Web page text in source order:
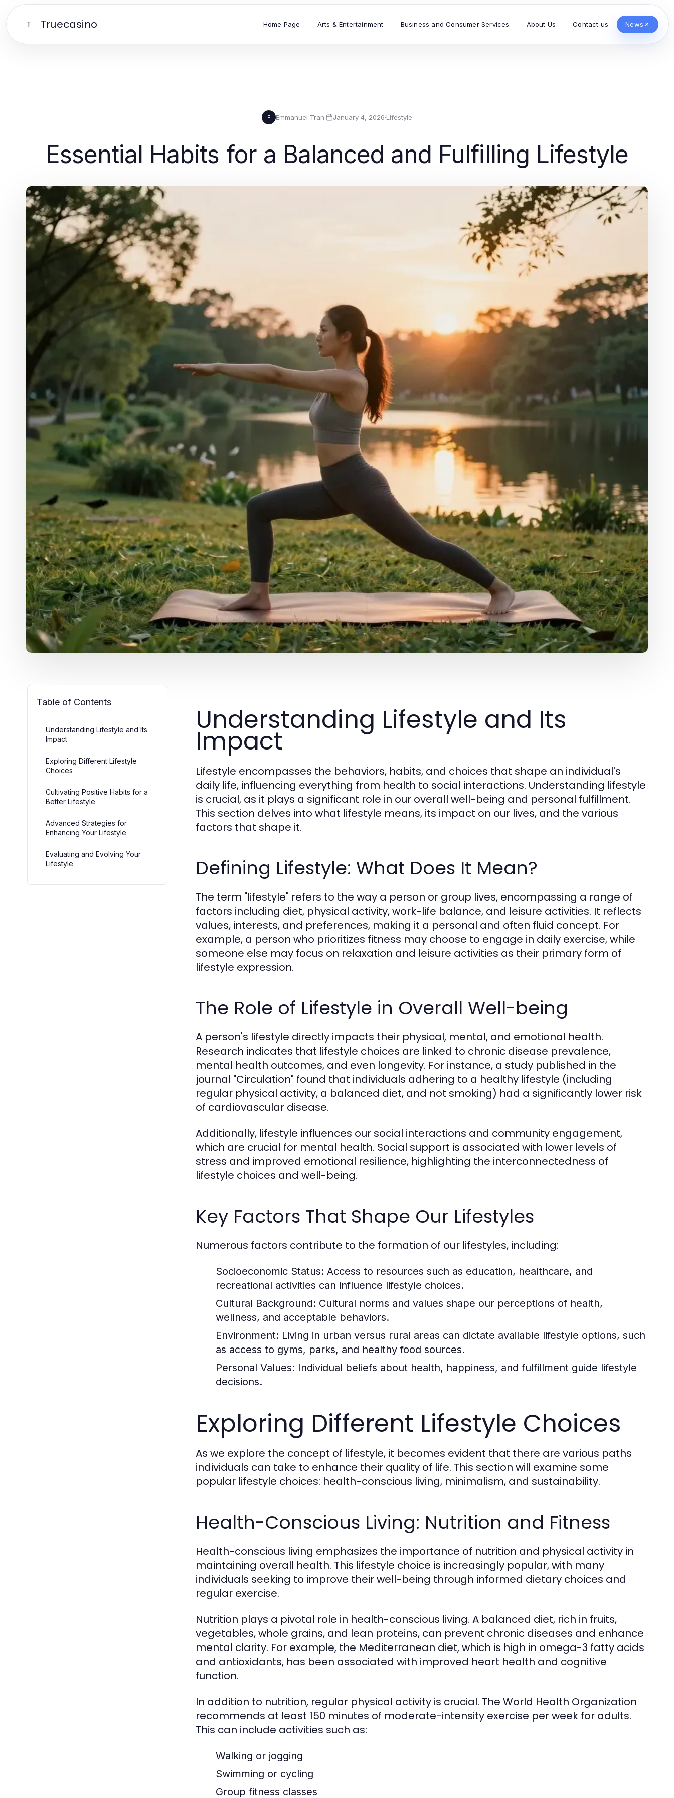
T Truecasino Home Page Arts & Entertainment Business and Consumer Services About Us Contact us News
E Emmanuel Tran· January 4, 2026·Lifestyle
Essential Habits for a Balanced and Fulfilling Lifestyle
Table of Contents
Understanding Lifestyle and Its
Impact
Exploring Different Lifestyle
Choices
Cultivating Positive Habits for a
Better Lifestyle
Advanced Strategies for
Enhancing Your Lifestyle
Evaluating and Evolving Your
Lifestyle
Understanding Lifestyle and Its
Impact
Lifestyle encompasses the behaviors, habits, and choices that shape an individual's
daily life, influencing everything from health to social interactions. Understanding lifestyle
is crucial, as it plays a significant role in our overall well-being and personal fulfillment.
This section delves into what lifestyle means, its impact on our lives, and the various
factors that shape it.
Defining Lifestyle: What Does It Mean?
The term "lifestyle" refers to the way a person or group lives, encompassing a range of
factors including diet, physical activity, work-life balance, and leisure activities. It reflects
values, interests, and preferences, making it a personal and often fluid concept. For
example, a person who prioritizes fitness may choose to engage in daily exercise, while
someone else may focus on relaxation and leisure activities as their primary form of
lifestyle expression.
The Role of Lifestyle in Overall Well-being
A person's lifestyle directly impacts their physical, mental, and emotional health.
Research indicates that lifestyle choices are linked to chronic disease prevalence,
mental health outcomes, and even longevity. For instance, a study published in the
journal "Circulation" found that individuals adhering to a healthy lifestyle (including
regular physical activity, a balanced diet, and not smoking) had a significantly lower risk
of cardiovascular disease.
Additionally, lifestyle influences our social interactions and community engagement,
which are crucial for mental health. Social support is associated with lower levels of
stress and improved emotional resilience, highlighting the interconnectedness of
lifestyle choices and well-being.
Key Factors That Shape Our Lifestyles
Numerous factors contribute to the formation of our lifestyles, including:
Socioeconomic Status: Access to resources such as education, healthcare, and
recreational activities can influence lifestyle choices.
Cultural Background: Cultural norms and values shape our perceptions of health,
wellness, and acceptable behaviors.
Environment: Living in urban versus rural areas can dictate available lifestyle options, such
as access to gyms, parks, and healthy food sources.
Personal Values: Individual beliefs about health, happiness, and fulfillment guide lifestyle
decisions.
Exploring Different Lifestyle Choices
As we explore the concept of lifestyle, it becomes evident that there are various paths
individuals can take to enhance their quality of life. This section will examine some
popular lifestyle choices: health-conscious living, minimalism, and sustainability.
Health-Conscious Living: Nutrition and Fitness
Health-conscious living emphasizes the importance of nutrition and physical activity in
maintaining overall health. This lifestyle choice is increasingly popular, with many
individuals seeking to improve their well-being through informed dietary choices and
regular exercise.
Nutrition plays a pivotal role in health-conscious living. A balanced diet, rich in fruits,
vegetables, whole grains, and lean proteins, can prevent chronic diseases and enhance
mental clarity. For example, the Mediterranean diet, which is high in omega-3 fatty acids
and antioxidants, has been associated with improved heart health and cognitive
function.
In addition to nutrition, regular physical activity is crucial. The World Health Organization
recommends at least 150 minutes of moderate-intensity exercise per week for adults.
This can include activities such as:
Walking or jogging
Swimming or cycling
Group fitness classes